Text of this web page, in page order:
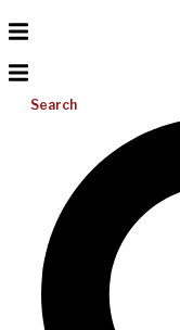
Search